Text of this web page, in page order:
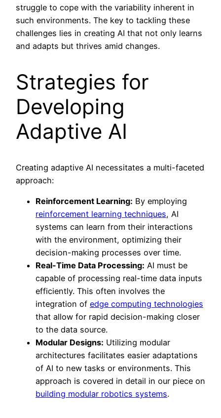
struggle to cope with the variability inherent in
such environments. The key to tackling these
challenges lies in creating AI that not only learns
and adapts but thrives amid changes.
Strategies for
Developing
Adaptive AI
Creating adaptive AI necessitates a multi-faceted
approach:
Reinforcement Learning: By employing
reinforcement learning techniques, AI
systems can learn from their interactions
with the environment, optimizing their
decision-making processes over time.
Real-Time Data Processing: AI must be
capable of processing real-time data inputs
efficiently. This often involves the
integration of edge computing technologies
that allow for rapid decision-making closer
to the data source.
Modular Designs: Utilizing modular
architectures facilitates easier adaptations
of AI to new tasks or environments. This
approach is covered in detail in our piece on
building modular robotics systems.